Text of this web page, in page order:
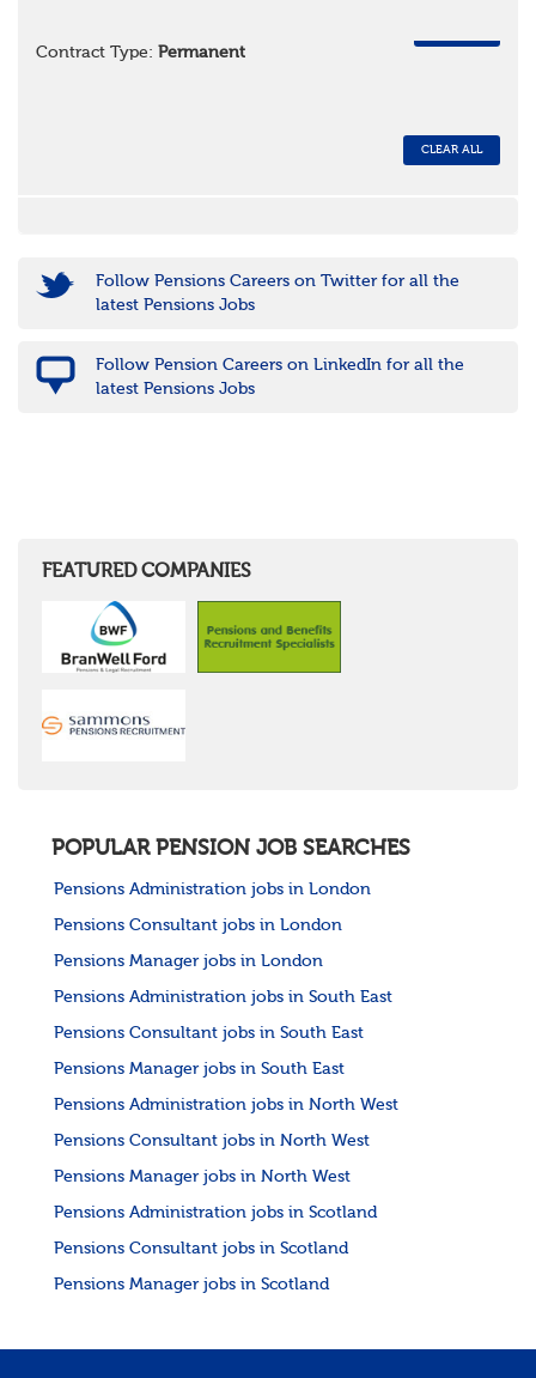
Contract Type: Permanent
CLEAR ALL
Follow Pensions Careers on Twitter for all the
latest Pensions Jobs
Follow Pension Careers on LinkedIn for all the
latest Pensions Jobs
FEATURED COMPANIES
POPULAR PENSION JOB SEARCHES
Pensions Administration jobs in London
Pensions Consultant jobs in London
Pensions Manager jobs in London
Pensions Administration jobs in South East
Pensions Consultant jobs in South East
Pensions Manager jobs in South East
Pensions Administration jobs in North West
Pensions Consultant jobs in North West
Pensions Manager jobs in North West
Pensions Administration jobs in Scotland
Pensions Consultant jobs in Scotland
Pensions Manager jobs in Scotland